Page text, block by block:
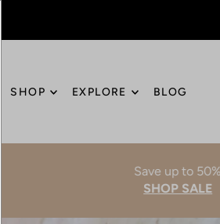
SHOP EXPLORE BLOG
Save up to 50%
SHOP SALE